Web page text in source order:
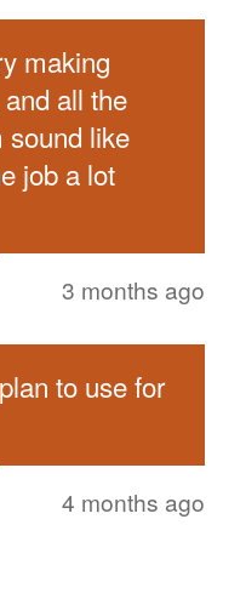
making
all the
sound like
job a lot
3 months ago
to use for
4 months ago